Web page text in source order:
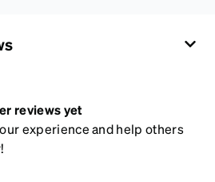
reviews yet
experience and help others